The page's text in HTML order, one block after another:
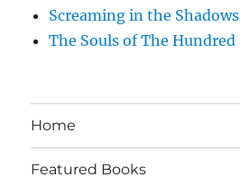
Screaming in the Shadows
The Souls of The Hundred
Home
Featured Books